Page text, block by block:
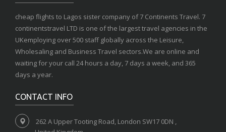
cheap flights to Lagos sister company of 7 Continents Travel. 7
continentstravel LTD is one of the largest travel agencies in the
UKemploying over 500 staff globally across the Leisure,
Wholesaling and Business Travel sectors.We are online and
waiting for your call 24 hours a day, 7 days a week, and 365
days a year.
CONTACT INFO
262 A Upper Tooting Road, London SW17 0DN ,